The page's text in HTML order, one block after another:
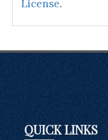
License.
QUICK LINKS